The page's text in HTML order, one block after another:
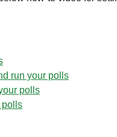
run your polls
polls
polls